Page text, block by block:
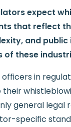
expect
that reflect
and
of these
in
their
general legal
specific